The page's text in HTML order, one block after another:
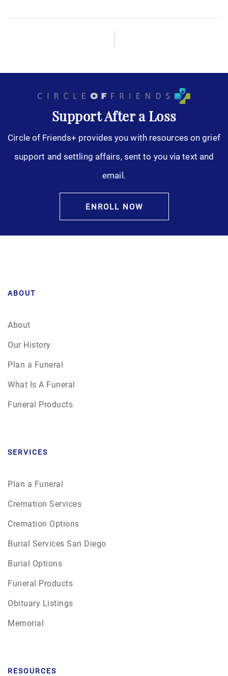
Support After a Loss
Circle of Friends+ provides you with resources on grief
support and settling affairs, sent to you via text and
email.
ENROLL NOW
ABOUT
About
Our History
Plan a Funeral
What Is A Funeral
Funeral Products
SERVICES
Plan a Funeral
Cremation Services
Cremation Options
Burial Services San Diego
Burial Options
Funeral Products
Obituary Listings
Memorial
RESOURCES